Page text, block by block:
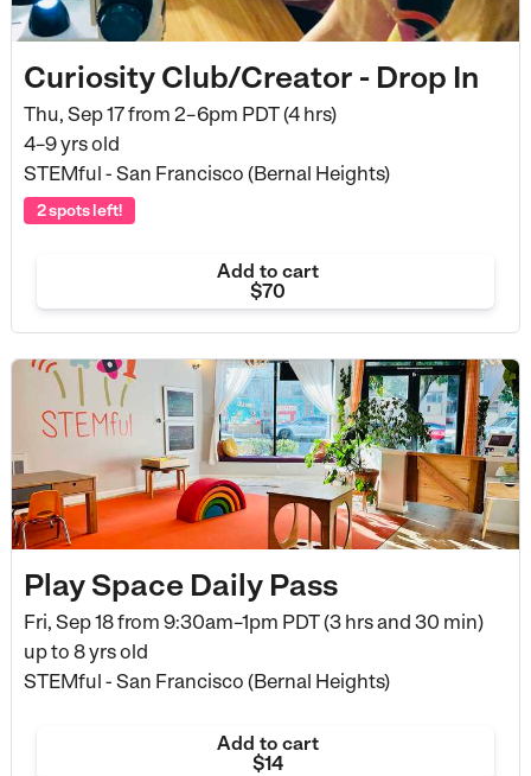
Curiosity Club/Creator - Drop In
Thu, Sep 17 from 2–6pm PDT (4 hrs)
4–9 yrs old
STEMful - San Francisco (Bernal Heights)
2 spots left!
Add to cart
$70
Play Space Daily Pass
Fri, Sep 18 from 9:30am–1pm PDT (3 hrs and 30 min)
up to 8 yrs old
STEMful - San Francisco (Bernal Heights)
Add to cart
$14